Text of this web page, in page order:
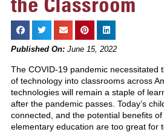
Published On:June 15, 2022
The COVID-19 pandemic necessitated
of technology into classrooms across
technologies will remain a staple of
after the pandemic passes. Today’s
connected, and the potential benefits
elementary education are too great for